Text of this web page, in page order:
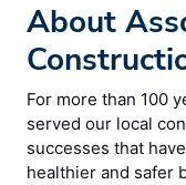
About
For more than 100
served our local
successes that
healthier and safer